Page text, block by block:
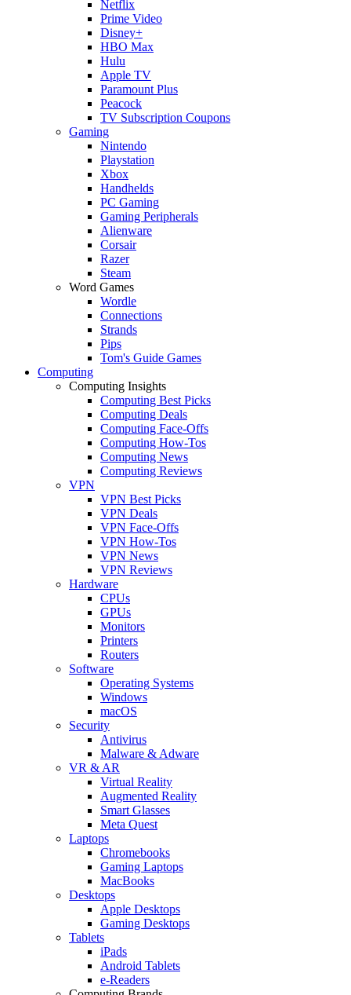
Netflix
Prime Video
Disney+
HBO Max
Hulu
Apple TV
Paramount Plus
Peacock
TV Subscription Coupons
Gaming
Nintendo
Playstation
Xbox
Handhelds
PC Gaming
Gaming Peripherals
Alienware
Corsair
Razer
Steam
Word Games
Wordle
Connections
Strands
Pips
Tom's Guide Games
Computing
Computing Insights
Computing Best Picks
Computing Deals
Computing Face-Offs
Computing How-Tos
Computing News
Computing Reviews
VPN
VPN Best Picks
VPN Deals
VPN Face-Offs
VPN How-Tos
VPN News
VPN Reviews
Hardware
CPUs
GPUs
Monitors
Printers
Routers
Software
Operating Systems
Windows
macOS
Security
Antivirus
Malware & Adware
VR & AR
Virtual Reality
Augmented Reality
Smart Glasses
Meta Quest
Laptops
Chromebooks
Gaming Laptops
MacBooks
Desktops
Apple Desktops
Gaming Desktops
Tablets
iPads
Android Tablets
e-Readers